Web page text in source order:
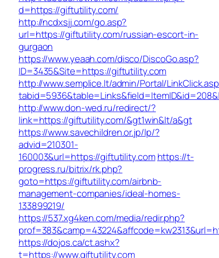
d=https://giftutility.com/
http://ncdxsjj.com/go.asp?
url=https://giftutility.com/russian-escort-in-
gurgaon
https://www.yeaah.com/disco/DiscoGo.asp?
ID=3435&Site=https://giftutility.com
http://www.semplice.lt/admin/Portal/
http://www.don-wed.ru/redirect/?
link=https://giftutility.com/&gt1win&lt/a&gt
https://www.savechildren.or.jp/lp/?
advid=210301-
160003&url=https://giftutility.com https://t-
progress.ru/bitrix/rk.php?
goto=https://giftutility.com/airbnb-
management-companies/ideal-homes-
133899219/
https://537.xg4ken.com/media/redir.php?
https://dojos.ca/ct.ashx?
t=https://www.giftutility.com